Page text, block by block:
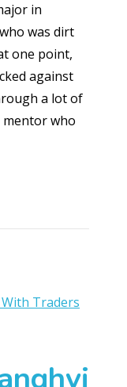
in
was dirt
one point,
against
a lot of
who
Traders